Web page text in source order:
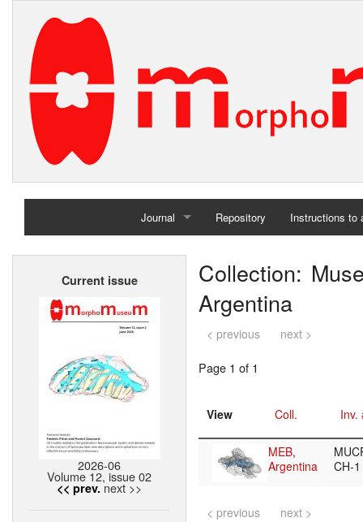
Journal
Home
Repository Instructions to
Current issue
2026-06
Volume 12, issue 02
<< prev. next >>
Collection:
Argentina
< previous next >
Page 1 of 1
View Coll. Inv.
MEB,
Argentina
CH-1
< previous next >